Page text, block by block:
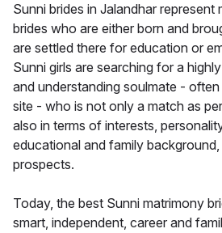
Sunni brides in Jalandhar represent
brides who are either born and
are settled there for education or
Sunni girls are searching for a
and understanding soulmate -
site - who is not only a match as
also in terms of interests,
educational and family
prospects.
Today, the best Sunni matrimony
smart, independent, career and